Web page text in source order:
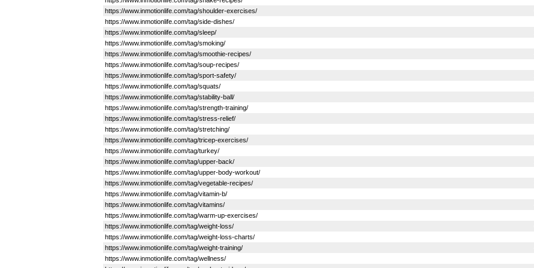
https://www.inmotionlife.com/tag/shoulder-exercises/
https://www.inmotionlife.com/tag/side-dishes/
https://www.inmotionlife.com/tag/sleep/
https://www.inmotionlife.com/tag/smoking/
https://www.inmotionlife.com/tag/smoothie-recipes/
https://www.inmotionlife.com/tag/soup-recipes/
https://www.inmotionlife.com/tag/sport-safety/
https://www.inmotionlife.com/tag/squats/
https://www.inmotionlife.com/tag/stability-ball/
https://www.inmotionlife.com/tag/strength-training/
https://www.inmotionlife.com/tag/stress-relief/
https://www.inmotionlife.com/tag/stretching/
https://www.inmotionlife.com/tag/tricep-exercises/
https://www.inmotionlife.com/tag/turkey/
https://www.inmotionlife.com/tag/upper-back/
https://www.inmotionlife.com/tag/upper-body-workout/
https://www.inmotionlife.com/tag/vegetable-recipes/
https://www.inmotionlife.com/tag/vitamin-b/
https://www.inmotionlife.com/tag/vitamins/
https://www.inmotionlife.com/tag/warm-up-exercises/
https://www.inmotionlife.com/tag/weight-loss/
https://www.inmotionlife.com/tag/weight-loss-charts/
https://www.inmotionlife.com/tag/weight-training/
https://www.inmotionlife.com/tag/wellness/